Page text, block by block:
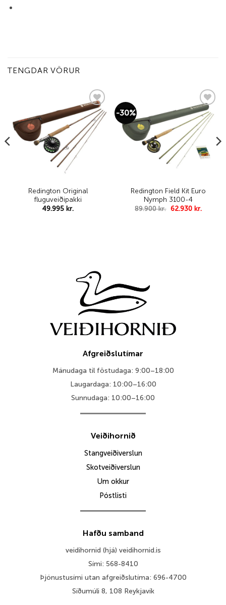
TENGDAR VÖRUR
Add to
wishlist
Redington Original
fluguveiðipakki
49.995 kr.
-30%
Add to
wishlist
Redington Field Kit Euro
Nymph 3100-4
89.900kr. Original
62.930 kr.Current
Afgreiðslutímar
Mánudaga til föstudaga: 9:00–18:00
Laugardaga: 10:00–16:00
Sunnudaga: 10:00–16:00
Veiðihornið
Stangveiðiverslun
Skotveiðiverslun
Um okkur
Póstlisti
Hafðu samband
veidihornid (hjá) veidihornid.is
Sími: 568-8410
Þjónustusími utan afgreiðslutíma: 696-4700
Síðumúli 8, 108 Reykjavík